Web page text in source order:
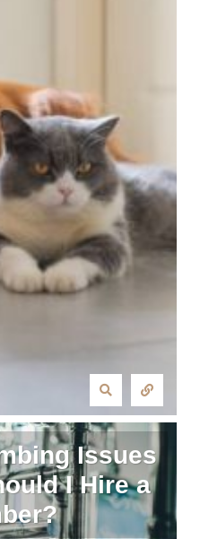
Issues
I Hire a